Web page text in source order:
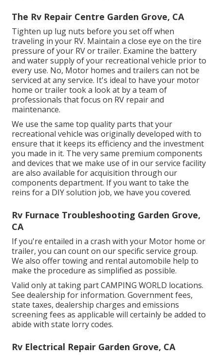
The Rv Repair Centre Garden Grove, CA
Tighten up lug nuts before you set off when
traveling in your RV. Maintain a close eye on the tire
pressure of your RV or trailer. Examine the battery
and water supply of your recreational vehicle prior to
every use. No, Motor homes and trailers can not be
serviced at any service. It's ideal to have your motor
home or trailer took a look at by a team of
professionals that focus on RV repair and
maintenance.
We use the same top quality parts that your
recreational vehicle was originally developed with to
ensure that it keeps its efficiency and the investment
you made in it. The very same premium components
and devices that we make use of in our service facility
are also available for acquisition through our
components department. If you want to take the
reins for a DIY solution job, we have you covered.
Rv Furnace Troubleshooting Garden Grove,
CA
If you're entailed in a crash with your Motor home or
trailer, you can count on our specific service group.
We also offer towing and rental automobile help to
make the procedure as simplified as possible.
Valid only at taking part CAMPING WORLD locations.
See dealership for information. Government fees,
state taxes, dealership charges and emissions
screening fees as applicable will certainly be added to
abide with state lorry codes.
Rv Electrical Repair Garden Grove, CA